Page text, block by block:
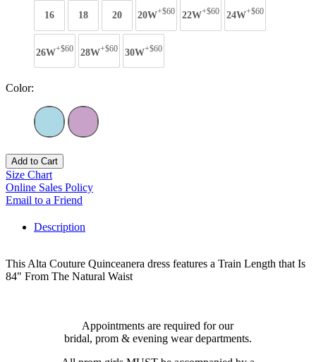
16 18 20 20W+$60 22W+$60 24W+$60
26W+$60 28W+$60 30W+$60
Color:
Add to Cart
Size Chart
Online Sales Policy
Email to a Friend
Description
This Alta Couture Quinceanera dress features a Train Length that Is
84" From The Natural Waist
Appointments are required for our
bridal, prom & evening wear departments.